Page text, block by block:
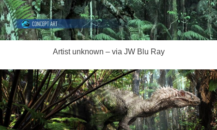
Artist unknown – via JW Blu Ray